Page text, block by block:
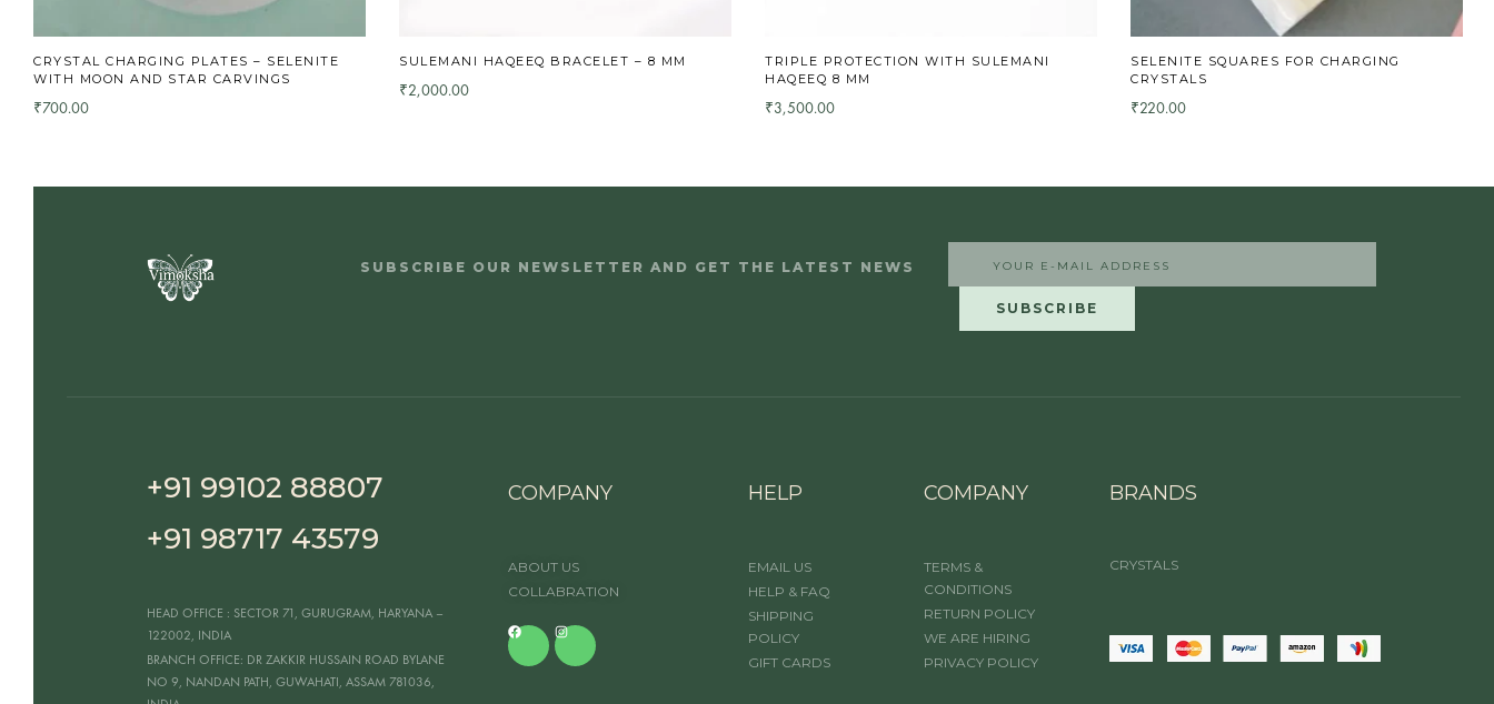
CRYSTAL CHARGING PLATES – SELENITE
WITH MOON AND STAR CARVINGS
₹700.00
SULEMANI HAQEEQ BRACELET – 8 MM
₹2,000.00
TRIPLE PROTECTION WITH SULEMANI
HAQEEQ 8 MM
₹3,500.00
SELENITE SQUARES FOR CHARGING
CRYSTALS
₹220.00
SUBSCRIBE OUR NEWSLETTER AND GET THE LATEST NEWS
+91 99102 88807
+91 98717 43579
HEAD OFFICE : SECTOR 71, GURUGRAM, HARYANA –
122002, INDIA
BRANCH OFFICE: DR ZAKKIR HUSSAIN ROAD BYLANE
NO 9, NANDAN PATH, GUWAHATI, ASSAM 781036,
COMPANY
ABOUT US
COLLABRATION
HELP
EMAIL US
HELP & FAQ
SHIPPING
POLICY
GIFT CARDS
COMPANY
TERMS &
CONDITIONS
RETURN POLICY
WE ARE HIRING
PRIVACY POLICY
BRANDS
CRYSTALS